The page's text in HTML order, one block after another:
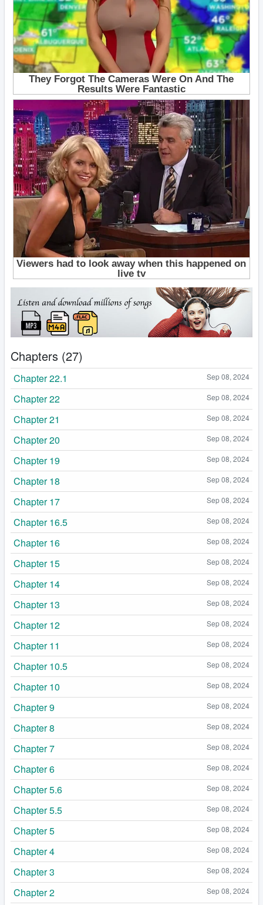
Chapters (27)
Sep 08, 2024
Chapter 22.1
Sep 08, 2024
Chapter 22
Sep 08, 2024
Chapter 21
Sep 08, 2024
Chapter 20
Sep 08, 2024
Chapter 19
Sep 08, 2024
Chapter 18
Sep 08, 2024
Chapter 17
Sep 08, 2024
Chapter 16.5
Sep 08, 2024
Chapter 16
Sep 08, 2024
Chapter 15
Sep 08, 2024
Chapter 14
Sep 08, 2024
Chapter 13
Sep 08, 2024
Chapter 12
Sep 08, 2024
Chapter 11
Sep 08, 2024
Chapter 10.5
Sep 08, 2024
Chapter 10
Sep 08, 2024
Chapter 9
Sep 08, 2024
Chapter 8
Sep 08, 2024
Chapter 7
Sep 08, 2024
Chapter 6
Sep 08, 2024
Chapter 5.6
Sep 08, 2024
Chapter 5.5
Sep 08, 2024
Chapter 5
Sep 08, 2024
Chapter 4
Sep 08, 2024
Chapter 3
Sep 08, 2024
Chapter 2